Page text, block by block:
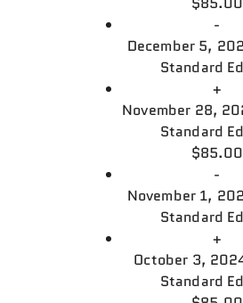
-
December 5,
Standard
+
November 28,
Standard
$85.00
-
November 1,
Standard
+
October 3,
Standard